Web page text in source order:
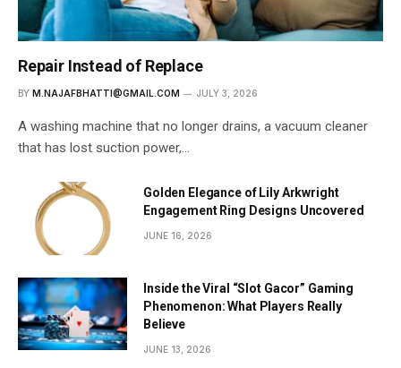
Repair Instead of Replace
BY M.NAJAFBHATTI@GMAIL.COM JULY 3, 2026
A washing machine that no longer drains, a vacuum cleaner
that has lost suction power,…
Golden Elegance of Lily Arkwright
Engagement Ring Designs Uncovered
JUNE 16, 2026
Inside the Viral “Slot Gacor” Gaming
Phenomenon: What Players Really
Believe
JUNE 13, 2026